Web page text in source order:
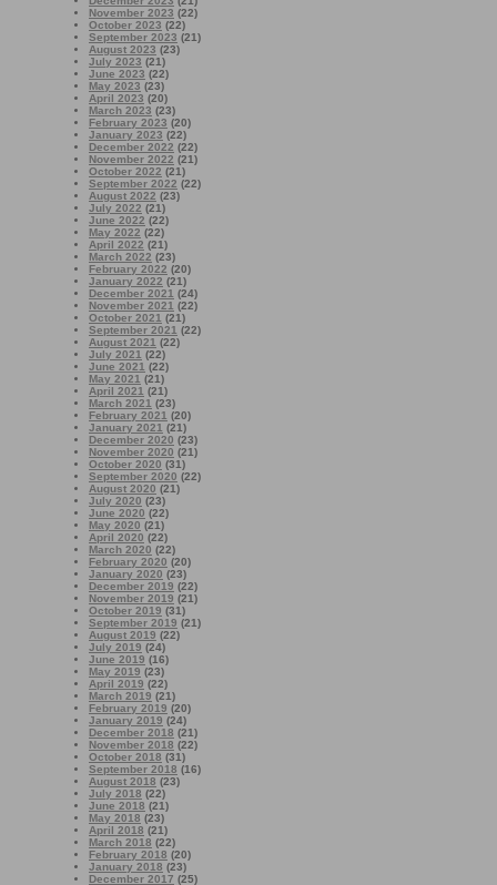
November 2023 (22)
October 2023 (22)
September 2023 (21)
August 2023 (23)
July 2023 (21)
June 2023 (22)
May 2023 (23)
April 2023 (20)
March 2023 (23)
February 2023 (20)
January 2023 (22)
December 2022 (22)
November 2022 (21)
October 2022 (21)
September 2022 (22)
August 2022 (23)
July 2022 (21)
June 2022 (22)
May 2022 (22)
April 2022 (21)
March 2022 (23)
February 2022 (20)
January 2022 (21)
December 2021 (24)
November 2021 (22)
October 2021 (21)
September 2021 (22)
August 2021 (22)
July 2021 (22)
June 2021 (22)
May 2021 (21)
April 2021 (21)
March 2021 (23)
February 2021 (20)
January 2021 (21)
December 2020 (23)
November 2020 (21)
October 2020 (31)
September 2020 (22)
August 2020 (21)
July 2020 (23)
June 2020 (22)
May 2020 (21)
April 2020 (22)
March 2020 (22)
February 2020 (20)
January 2020 (23)
December 2019 (22)
November 2019 (21)
October 2019 (31)
September 2019 (21)
August 2019 (22)
July 2019 (24)
June 2019 (16)
May 2019 (23)
April 2019 (22)
March 2019 (21)
February 2019 (20)
January 2019 (24)
December 2018 (21)
November 2018 (22)
October 2018 (31)
September 2018 (16)
August 2018 (23)
July 2018 (22)
June 2018 (21)
May 2018 (23)
April 2018 (21)
March 2018 (22)
February 2018 (20)
January 2018 (23)
December 2017 (25)